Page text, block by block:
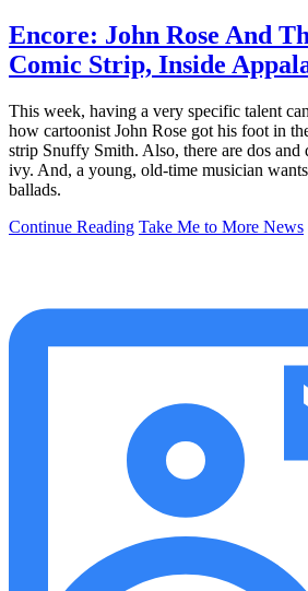
Encore: John Rose And
Comic Strip, Inside
This week, having a very specific talent
how cartoonist John Rose got his foot in
strip Snuffy Smith. Also, there are dos and
ivy. And, a young, old-time musician
ballads.
Continue Reading Take Me to More News